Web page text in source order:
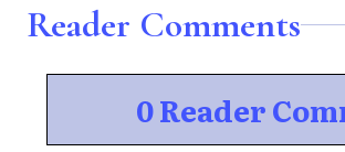
Reader Comments
0 Reader